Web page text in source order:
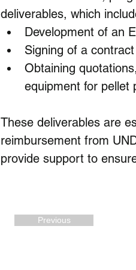
deliverables, which
Development of an
Signing of a
Obtaining
equipment for pellet
These deliverables are
reimbursement from
provide support to
Previous